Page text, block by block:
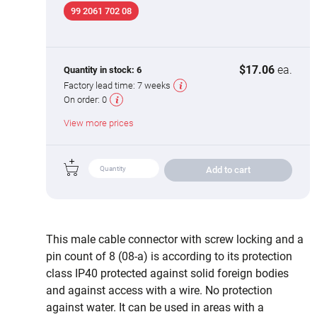
99 2061 702 08
Quantity in stock: 6 $17.06 ea.
Factory lead time: 7 weeks
On order: 0
View more prices
Add to cart
This male cable connector with screw locking and a
pin count of 8 (08-a) is according to its protection
class IP40 protected against solid foreign bodies
and against access with a wire. No protection
against water. It can be used in areas with a